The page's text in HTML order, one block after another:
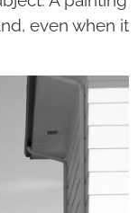
even when it